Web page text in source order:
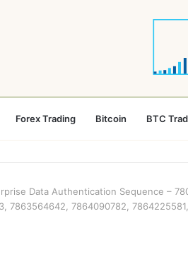
Forex Trading Bitcoin BTC
Data Authentication Sequence –
7863564642, 7864090782,